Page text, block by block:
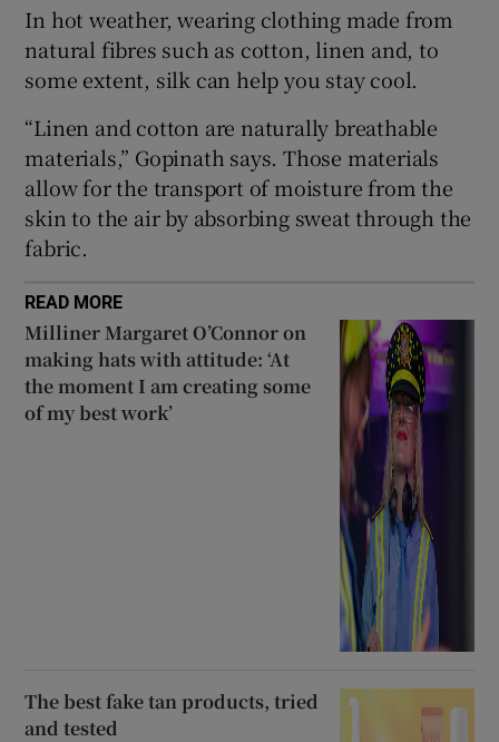
In hot weather, wearing clothing made from
natural fibres such as cotton, linen and, to
some extent, silk can help you stay cool.
“Linen and cotton are naturally breathable
materials,” Gopinath says. Those materials
allow for the transport of moisture from the
skin to the air by absorbing sweat through the
fabric.
READ MORE
Milliner Margaret O’Connor on
making hats with attitude: ‘At
the moment I am creating some
of my best work’
The best fake tan products, tried
and tested